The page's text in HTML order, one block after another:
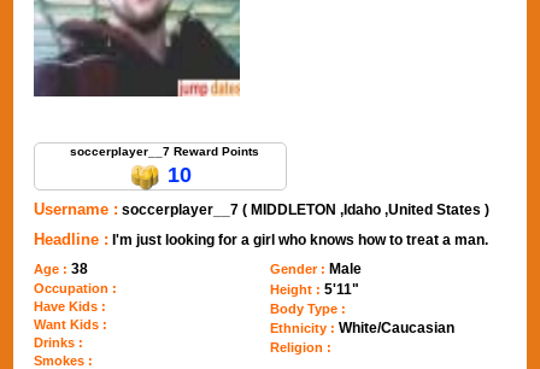
soccerplayer__7 Reward Points
10
Username : soccerplayer__7 ( MIDDLETON ,Idaho ,United States )
Headline : I'm just looking for a girl who knows how to treat a man.
Age :38
Occupation :
Have Kids :
Want Kids :
Drinks :
Smokes :
Gender : Male
Height : 5'11"
Body Type :
Ethnicity : White/Caucasian
Religion :